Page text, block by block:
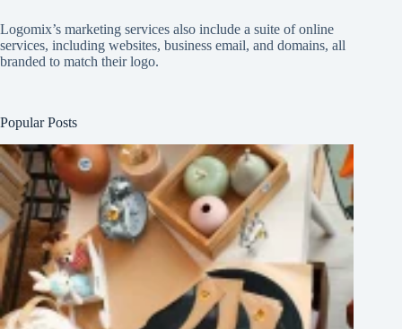
Logomix’s marketing services also include a suite of online
services, including websites, business email, and domains, all
branded to match their logo.
Popular Posts